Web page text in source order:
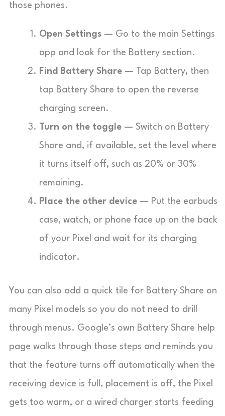
those phones.
Open Settings — Go to the main Settings
app and look for the Battery section.
Find Battery Share — Tap Battery, then
tap Battery Share to open the reverse
charging screen.
Turn on the toggle — Switch on Battery
Share and, if available, set the level where
it turns itself off, such as 20% or 30%
remaining.
Place the other device — Put the earbuds
case, watch, or phone face up on the back
of your Pixel and wait for its charging
indicator.
You can also add a quick tile for Battery Share on
many Pixel models so you do not need to drill
through menus. Google’s own Battery Share help
page walks through those steps and reminds you
that the feature turns off automatically when the
receiving device is full, placement is off, the Pixel
gets too warm, or a wired charger starts feeding